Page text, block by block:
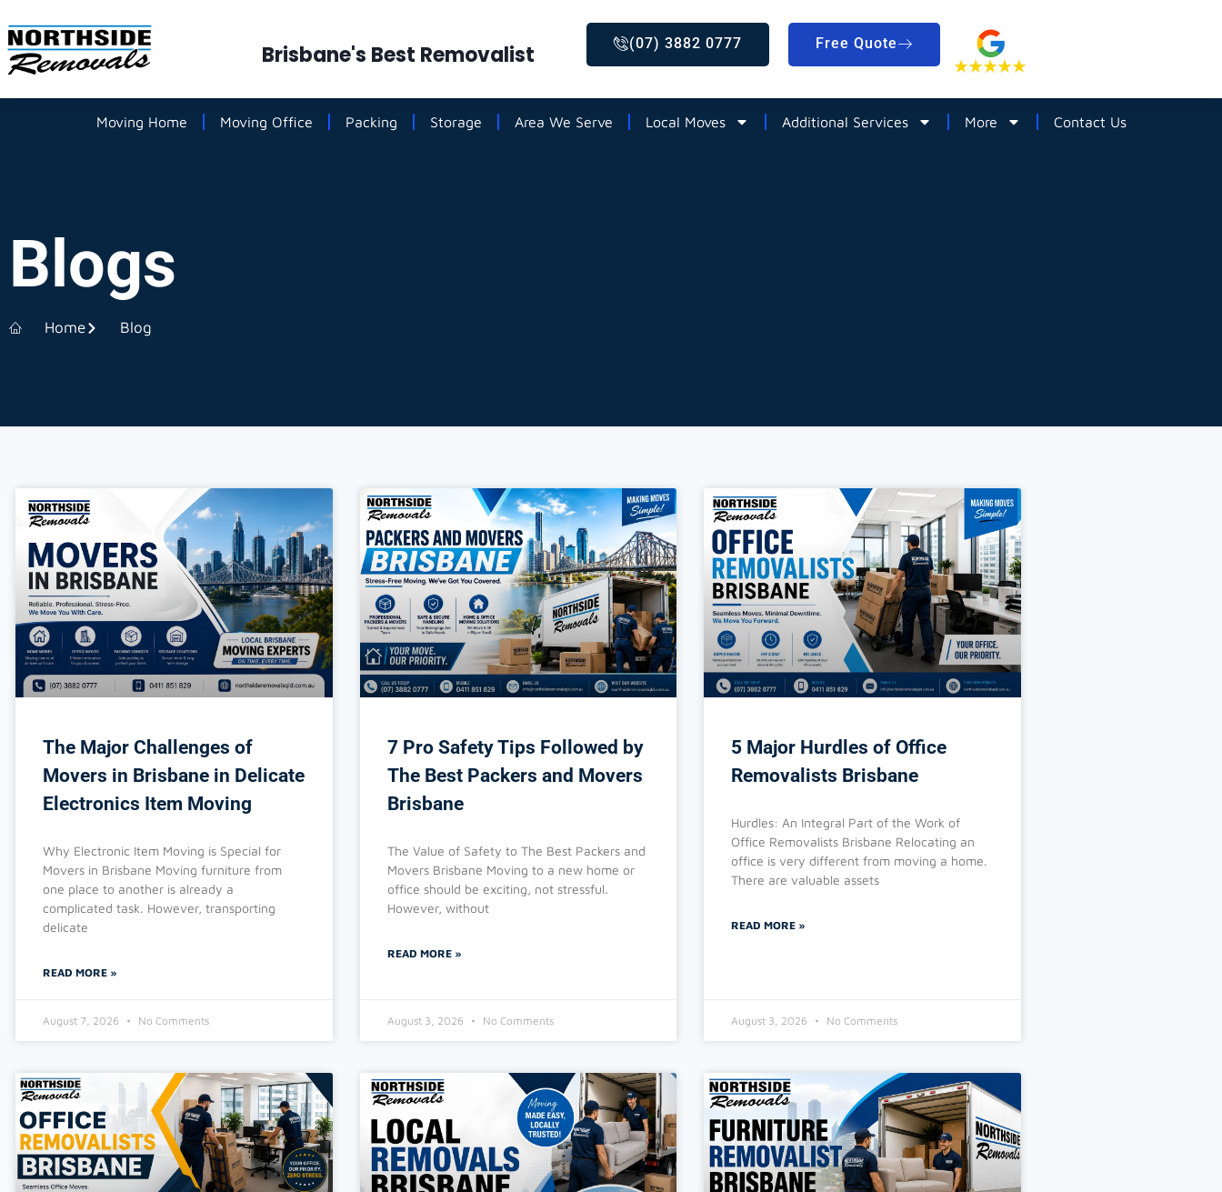
Brisbane's Best Removalist (07) 3882 0777 Free Quote
Moving Home Moving Office Packing Storage Area We Serve Local Moves Additional Services More Contact Us
Blogs
Home Blog
The Major Challenges of
Movers in Brisbane in Delicate
Electronics Item Moving
Why Electronic Item Moving is Special for
Movers in Brisbane Moving furniture from
one place to another is already a
complicated task. However, transporting
delicate
READ MORE »
August 7, 2026 No Comments
7 Pro Safety Tips Followed by
The Best Packers and Movers
Brisbane
The Value of Safety to The Best Packers and
Movers Brisbane Moving to a new home or
office should be exciting, not stressful.
However, without
READ MORE »
August 3, 2026 No Comments
5 Major Hurdles of Office
Removalists Brisbane
Hurdles: An Integral Part of the Work of
Office Removalists Brisbane Relocating an
office is very different from moving a home.
There are valuable assets
READ MORE »
August 3, 2026 No Comments